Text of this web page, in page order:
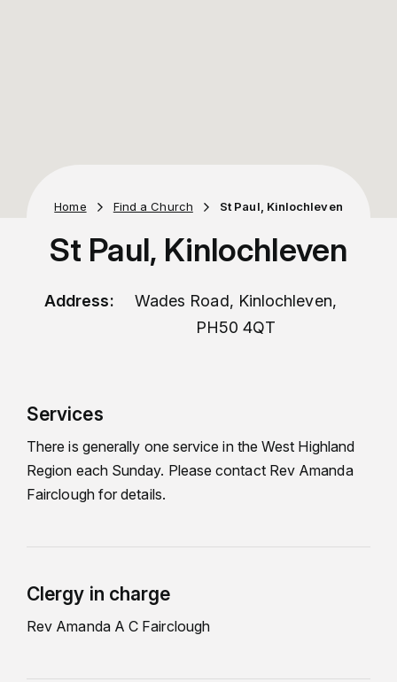
Home Find a Church St Paul, Kinlochleven
St Paul, Kinlochleven
Address:
Wades Road, Kinlochleven,
PH50 4QT
Services
There is generally one service in the West Highland
Region each Sunday. Please contact Rev Amanda
Fairclough for details.
Clergy in charge
Rev Amanda A C Fairclough